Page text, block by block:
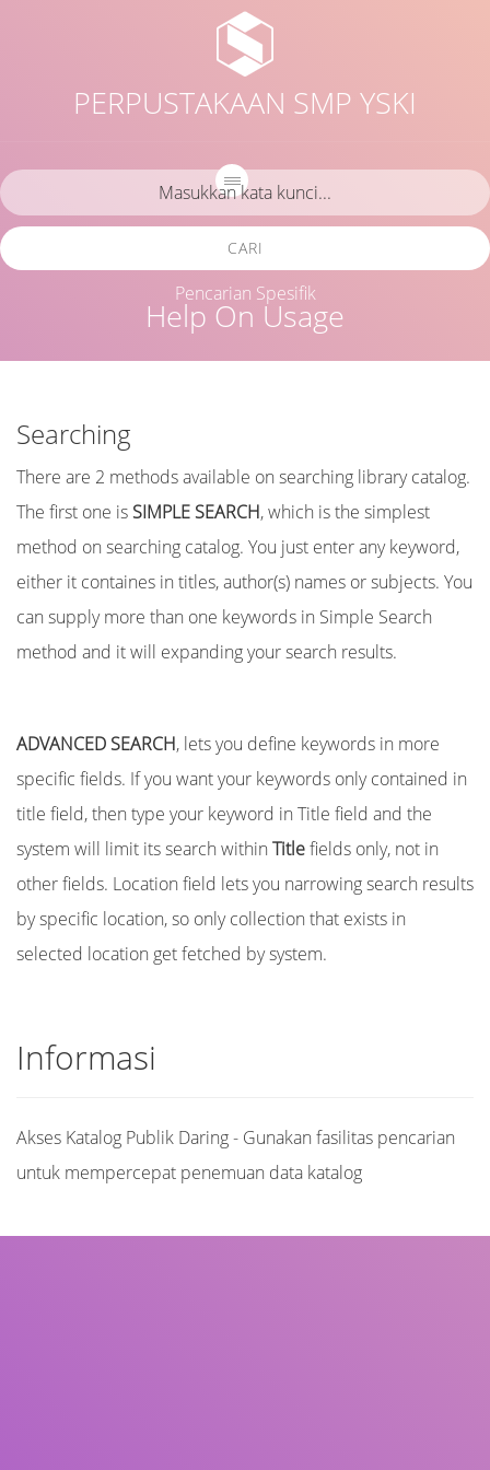
PERPUSTAKAAN SMP YSKI
Help On Usage
CARI
Pencarian Spesifik
Searching
There are 2 methods available on searching library catalog.
The first one isSIMPLE SEARCH, which is the simplest
method on searching catalog. You just enter any keyword,
either it containes in titles, author(s) names or subjects. You
can supply more than one keywords in Simple Search
method and it will expanding your search results.
ADVANCED SEARCH, lets you define keywords in more
specific fields. If you want your keywords only contained in
title field, then type your keyword in Title field and the
system will limit its search within Titlefields only, not in
other fields. Location field lets you narrowing search results
by specific location, so only collection that exists in
selected location get fetched by system.
Informasi
Akses Katalog Publik Daring - Gunakan fasilitas pencarian
untuk mempercepat penemuan data katalog